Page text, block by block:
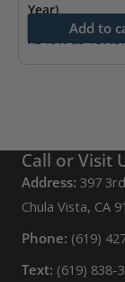
Year)
As low as$
Add to
Call or Visit
Address: 397
Chula Vista, CA
Phone: (619)
Text: (619) 838-